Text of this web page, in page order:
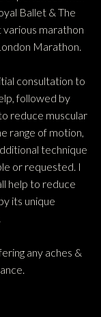
Ballet & The
various marathon
Marathon.
consultation to
followed by
reduce muscular
range of motion,
technique
or requested. I
help to reduce
its unique
any aches &